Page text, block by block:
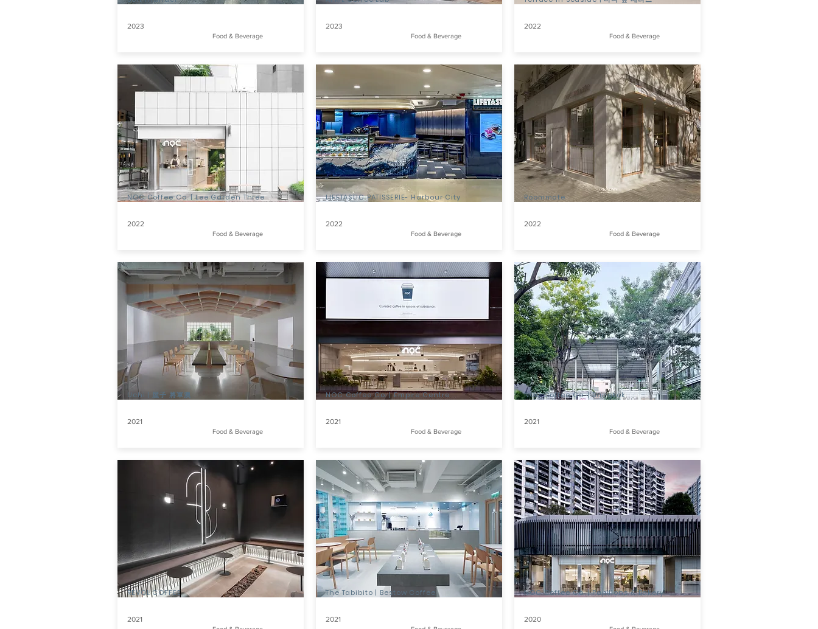
2023
Food & Beverage
NOC Coffee Co. | Lee Garden Three
2022
Food & Beverage
Uchi | 屋子 將軍澳
2021
Food & Beverage
REVOL COFFEE
2021
2023
Food & Beverage
LIFETASTIC PATISSERIE- Harbour City
2022
Food & Beverage
NOC Coffee Co. | Empire Centre
2021
Food & Beverage
The Tabibito | Bestow Coffee
2021
2022
Food & Beverage
Roommate
2022
Food & Beverage
NOC Coffee Co. | Bangkok
2021
Food & Beverage
NOC Coffee Co. | Papillons & Bakery
2020